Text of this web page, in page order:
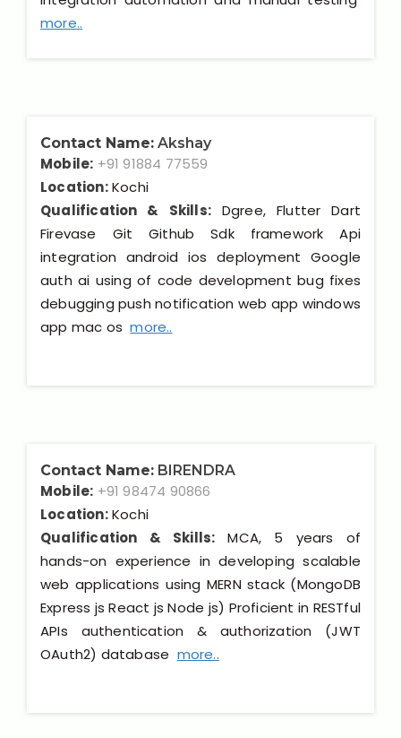
more..
Contact Name: Akshay
Mobile: +91 91884 77559
Location:Kochi
Qualification & Skills:Dgree, Flutter Dart
Firevase Git Github Sdk framework Api
integration android ios deployment Google
auth ai using of code development bug fixes
debugging push notification web app windows
app mac osmore..
Contact Name: BIRENDRA
Mobile: +91 98474 90866
Location:Kochi
Qualification & Skills: MCA, 5 years of
hands-on experience in developing scalable
web applications using MERN stack (MongoDB
Express js React js Node js) Proficient in RESTful
APIs authentication & authorization (JWT
OAuth2) database more..